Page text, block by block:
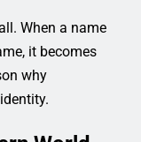
When a name
it becomes
why